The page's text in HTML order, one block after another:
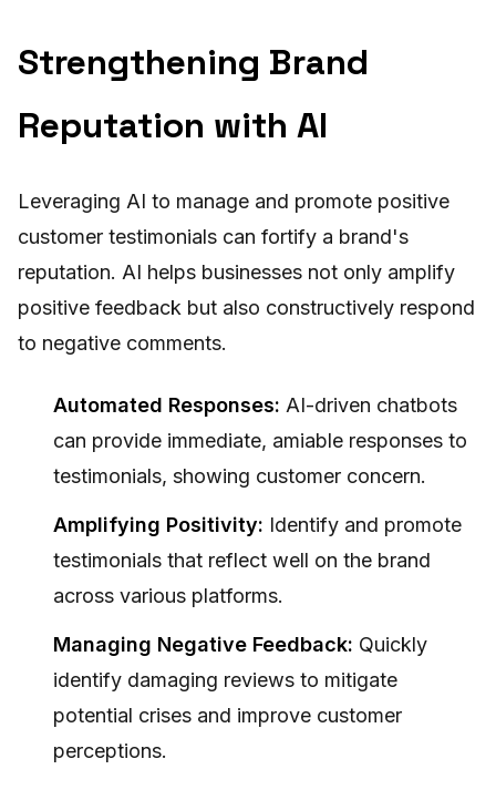
Strengthening Brand
Reputation with AI
Leveraging AI to manage and promote positive
customer testimonials can fortify a brand's
reputation. AI helps businesses not only amplify
positive feedback but also constructively respond
to negative comments.
Automated Responses: AI-driven chatbots
can provide immediate, amiable responses to
testimonials, showing customer concern.
Amplifying Positivity: Identify and promote
testimonials that reflect well on the brand
across various platforms.
Managing Negative Feedback: Quickly
identify damaging reviews to mitigate
potential crises and improve customer
perceptions.